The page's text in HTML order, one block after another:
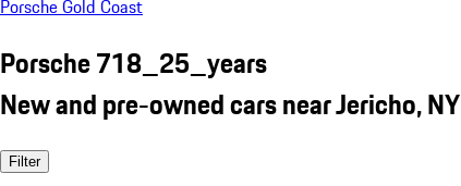
Porsche Gold Coast
Porsche 718_25_years
New and pre-owned cars near Jericho, NY
Filter